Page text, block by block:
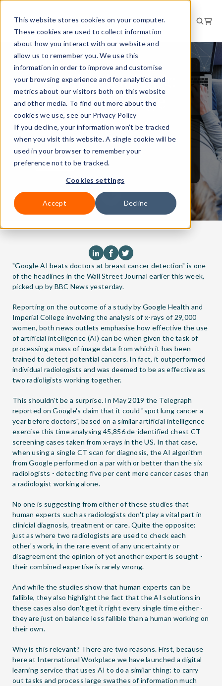
This website stores cookies on your computer.
These cookies are used to collect information
about how you interact with our website and
allow us to remember you. We use this
information in order to improve and customise
your browsing experience and for analytics and
metrics about our visitors both on this website
and other media. To find out more about the
cookies we use, see our Privacy Policy
If you decline, your information won’t be tracked
when you visit this website. A single cookie will be
used in your browser to remember your
preference not to be tracked.
Cookies settings
Accept Decline
Machine learning:
you be the judge
(for now)
3 Jan 2020
"Google AI beats doctors at breast cancer detection" is one
of the headlines in the Wall Street Journal earlier this week,
picked up by BBC News yesterday.
Reporting on the outcome of a study by Google Health and
Imperial College involving the analysis of x-rays of 29,000
women, both news outlets emphasise how effective the use
of artificial intelligence (AI) can be when given the task of
processing a mass of image data from which it has been
trained to detect potential cancers. In fact, it outperformed
individual radiologists and was deemed to be as effective as
two radioligists working together.
This shouldn't be a surprise. In May 2019 the Telegraph
reported on Google's claim that it could "spot lung cancer a
year before doctors", based on a similar artificial intelligence
exercise this time analysing 45,856 de-identified chest CT
screening cases taken from x-rays in the US. In that case,
when using a single CT scan for diagnosis, the AI algorithm
from Google performed on a par with or better than the six
radiologists - detecting five per cent more cancer cases than
a radiologist working alone.
No one is suggesting from either of these studies that
human experts such as radiologists don't play a vital part in
clinicial diagnosis, treatment or care. Quite the opposite:
just as where two radiologists are used to check each
other's work, in the rare event of any uncertainty or
disagreement the opinion of yet another expert is sought -
their combined expertise is rarely wrong.
And while the studies show that human experts can be
fallible, they also highlight the fact that the AI solutions in
these cases also don't get it right every single time either -
they are just on balance less fallible than a human working on
their own.
Why is this relevant? There are two reasons. First, because
here at International Workplace we have launched a digital
learning service that uses AI to do a similar thing: to carry
out tasks and process large swathes of information much